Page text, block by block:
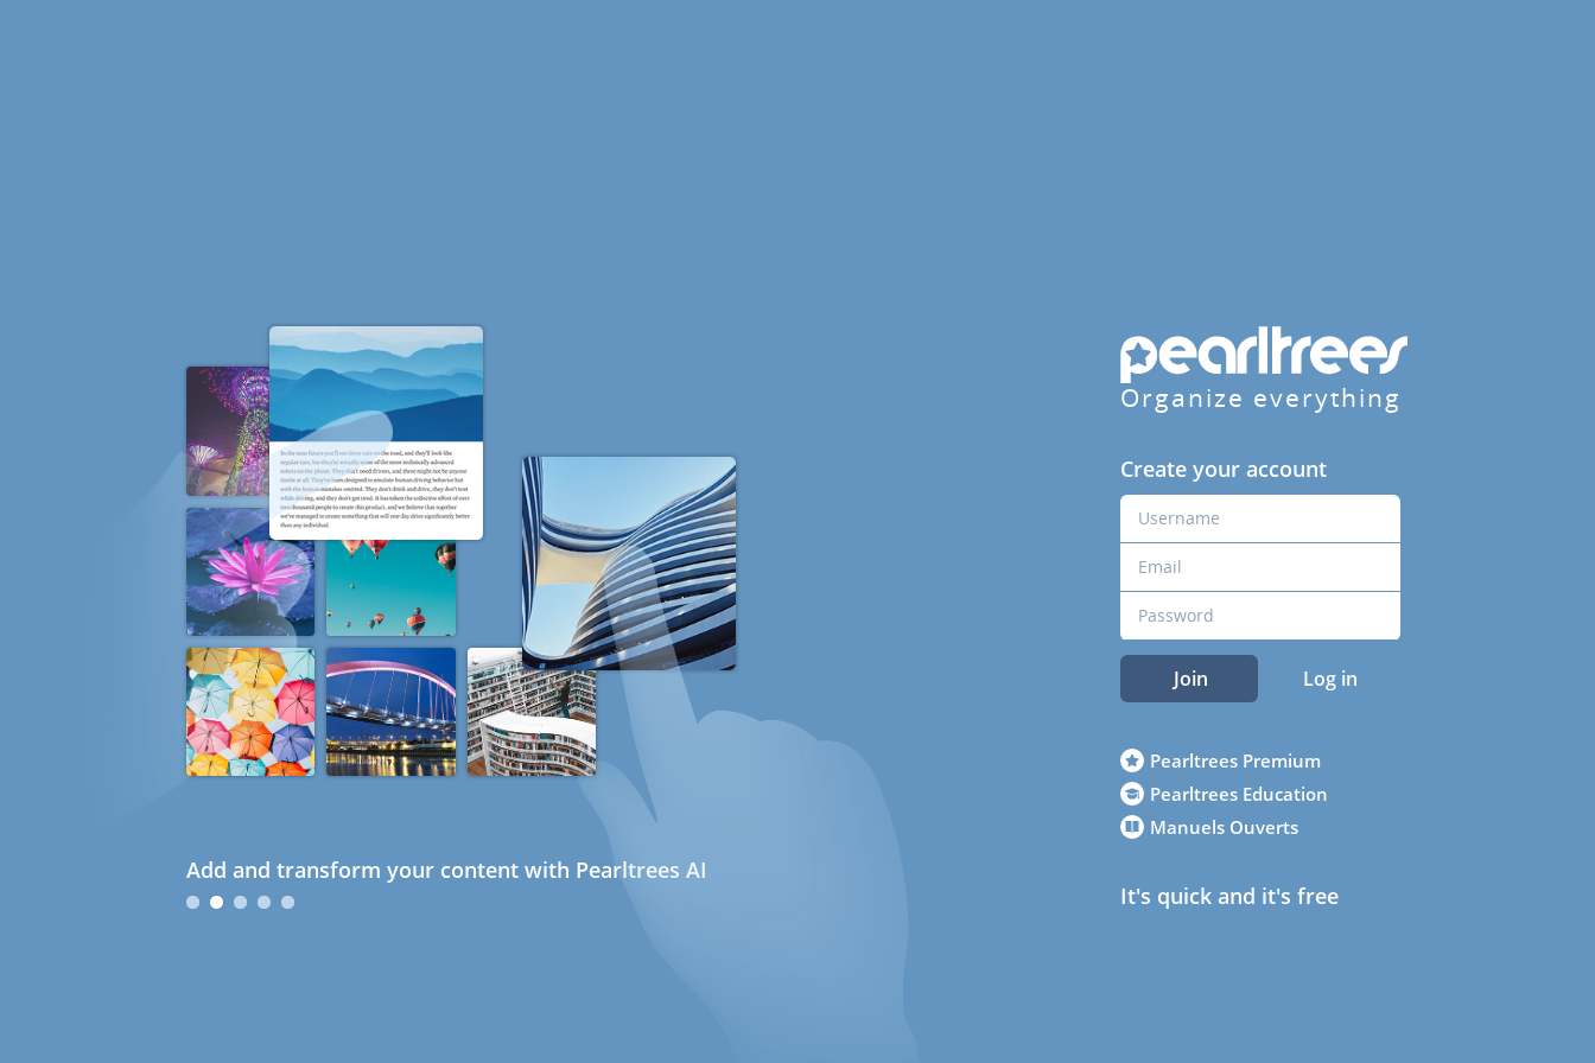
Add and transform your content with Pearltrees AI
Organize everything
Create your account
Join Log in
Pearltrees Premium
Pearltrees Education
Manuels Ouverts
It's quick and it's free